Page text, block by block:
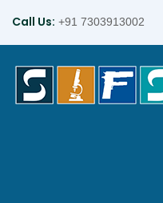
Call Us: +91 7303913002